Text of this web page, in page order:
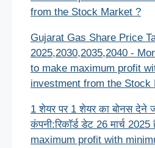
from the Stock Market ?
Gujarat Gas Share Price
2025,2030,2035,2040 -
to make maximum profit
investment from the Stock
1 शेयर पर 1 शेयर का बोनस देने
कंपनी:रिकॉर्ड डेट 26 मार्च 2025
maximum profit with